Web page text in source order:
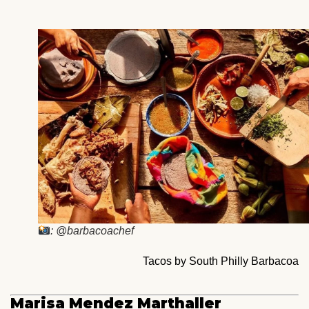
: @barbacoachef
Tacos by South Philly Barbacoa
Marisa Mendez Marthaller